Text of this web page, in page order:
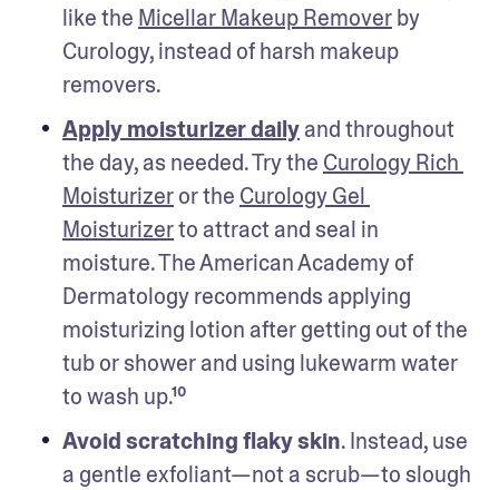
like the Micellar Makeup Remover by
Curology, instead of harsh makeup
removers.
Apply moisturizer daily and throughout
the day, as needed. Try the Curology Rich
Moisturizer or the Curology Gel
Moisturizer to attract and seal in
moisture. The American Academy of
Dermatology recommends applying
moisturizing lotion after getting out of the
tub or shower and using lukewarm water
to wash up.¹⁰
Avoid scratching flaky skin. Instead, use
a gentle exfoliant—not a scrub—to slough